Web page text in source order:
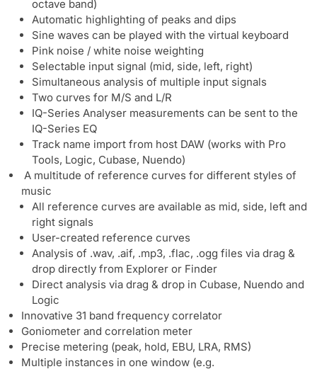
octave band)
Automatic highlighting of peaks and dips
Sine waves can be played with the virtual keyboard
Pink noise / white noise weighting
Selectable input signal (mid, side, left, right)
Simultaneous analysis of multiple input signals
Two curves for M/S and L/R
IQ-Series Analyser measurements can be sent to the
IQ-Series EQ
Track name import from host DAW (works with Pro
Tools, Logic, Cubase, Nuendo)
A multitude of reference curves for different styles of
music
All reference curves are available as mid, side, left and
right signals
User-created reference curves
Analysis of .wav, .aif, .mp3, .flac, .ogg files via drag &
drop directly from Explorer or Finder
Direct analysis via drag & drop in Cubase, Nuendo and
Logic
Innovative 31 band frequency correlator
Goniometer and correlation meter
Precise metering (peak, hold, EBU, LRA, RMS)
Multiple instances in one window (e.g.